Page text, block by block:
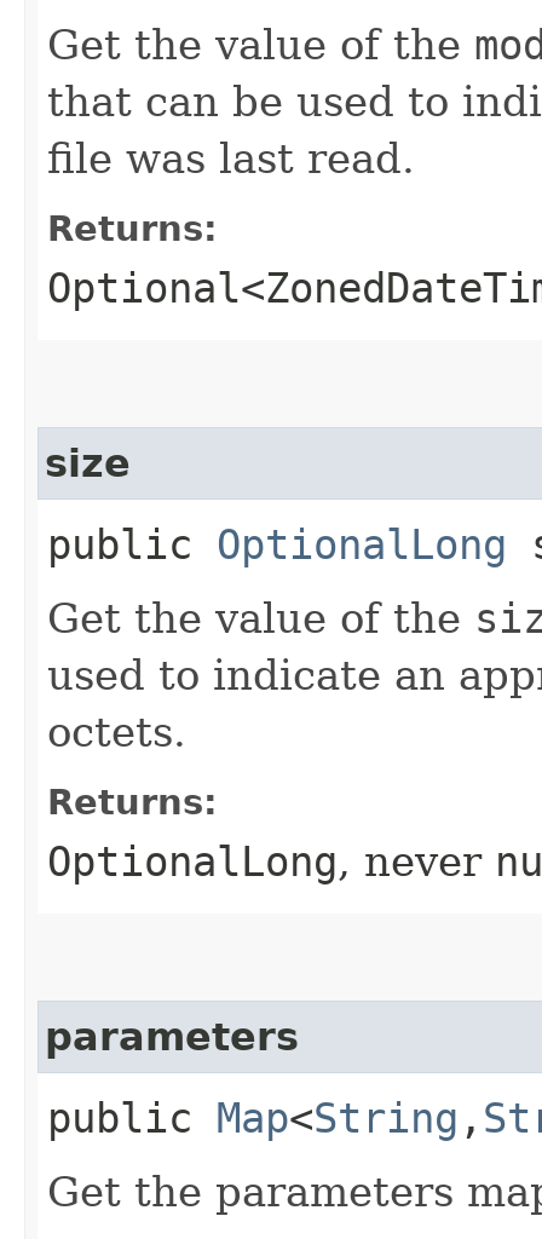
Get the value of the
that can be used to
file was last read.
Returns:
size
public OptionalLong
Get the value of the
used to indicate an
octets.
Returns:
OptionalLong, never
parameters
public Map<String ,​
Get the parameters